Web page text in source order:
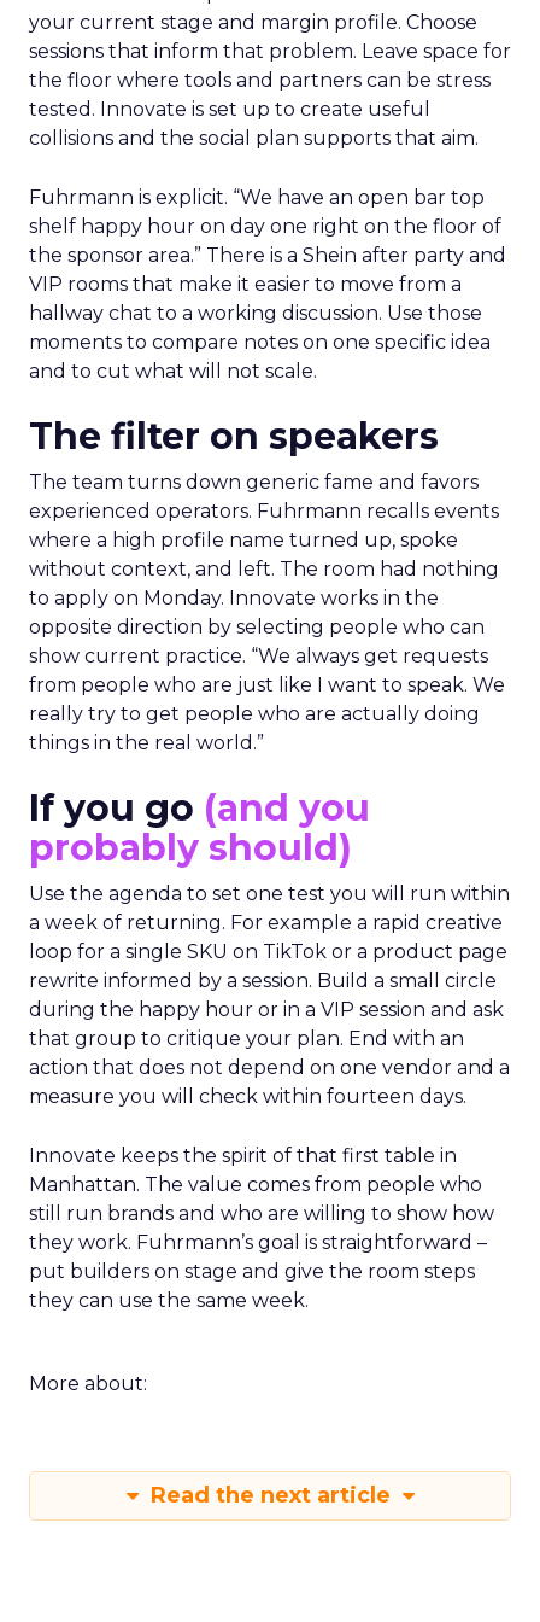
your current stage and margin profile. Choose
sessions that inform that problem. Leave space for
the floor where tools and partners can be stress
tested. Innovate is set up to create useful
collisions and the social plan supports that aim.
Fuhrmann is explicit. “We have an open bar top
shelf happy hour on day one right on the floor of
the sponsor area.” There is a Shein after party and
VIP rooms that make it easier to move from a
hallway chat to a working discussion. Use those
moments to compare notes on one specific idea
and to cut what will not scale.
The filter on speakers
The team turns down generic fame and favors
experienced operators. Fuhrmann recalls events
where a high profile name turned up, spoke
without context, and left. The room had nothing
to apply on Monday. Innovate works in the
opposite direction by selecting people who can
show current practice. “We always get requests
from people who are just like I want to speak. We
really try to get people who are actually doing
things in the real world.”
If you go (and you
probably should)
Use the agenda to set one test you will run within
a week of returning. For example a rapid creative
loop for a single SKU on TikTok or a product page
rewrite informed by a session. Build a small circle
during the happy hour or in a VIP session and ask
that group to critique your plan. End with an
action that does not depend on one vendor and a
measure you will check within fourteen days.
Innovate keeps the spirit of that first table in
Manhattan. The value comes from people who
still run brands and who are willing to show how
they work. Fuhrmann’s goal is straightforward –
put builders on stage and give the room steps
they can use the same week.
More about:
Read the next article